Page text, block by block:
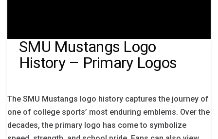
SMU Mustangs Logo
History – Primary Logos
The SMU Mustangs logo history captures the journey of
one of college sports’ most enduring emblems. Over the
decades, the primary logo has come to symbolize